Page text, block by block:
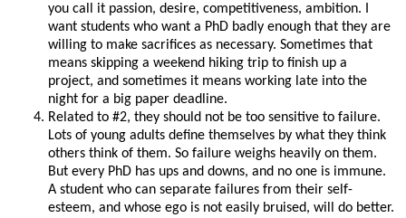
you call it passion, desire, competitiveness, ambition. I
want students who want a PhD badly enough that they are
willing to make sacrifices as necessary. Sometimes that
means skipping a weekend hiking trip to finish up a
project, and sometimes it means working late into the
night for a big paper deadline.
Related to #2, they should not be too sensitive to failure.
Lots of young adults define themselves by what they think
others think of them. So failure weighs heavily on them.
But every PhD has ups and downs, and no one is immune.
A student who can separate failures from their self-
esteem, and whose ego is not easily bruised, will do better.